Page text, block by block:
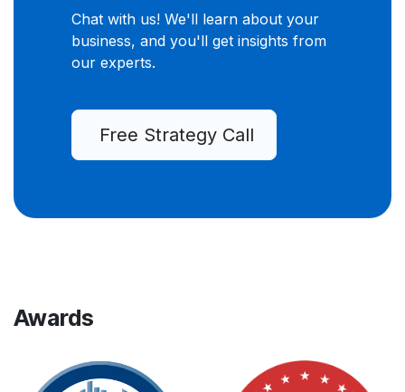
Chat with us! We'll learn about your
business, and you'll get insights from
our experts.
Free Strategy Call
Awards